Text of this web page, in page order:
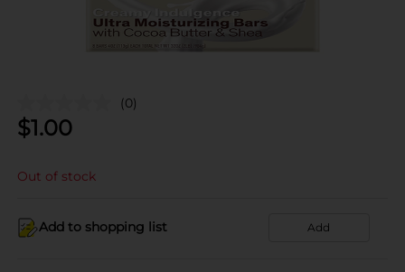
(0)
$1.00
Out of stock
Add to shopping list Add